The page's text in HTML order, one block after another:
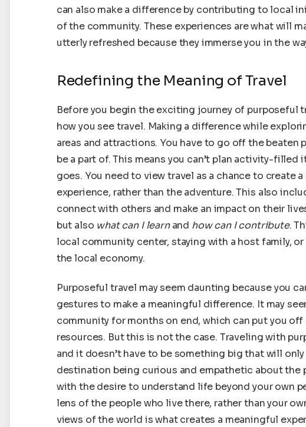
can also make a difference by contributing to local
of the community. These experiences are what will
utterly refreshed because they immerse you in the
Redefining the Meaning of Travel
Before you begin the exciting journey of purposeful
how you see travel. Making a difference while
areas and attractions. You have to go off the
be a part of. This means you can’t plan activity-
goes. You need to view travel as a chance to create
experience, rather than the adventure. This also
connect with others and make an impact on their
but also what can I learnand how can I contribute.
local community center, staying with a host family,
the local economy.
Purposeful travel may seem daunting because you
gestures to make a meaningful difference. It may
community for months on end, which can put you
resources. But this is not the case. Traveling with
and it doesn’t have to be something big that will
destination being curious and empathetic about the
with the desire to understand life beyond your own
lens of the people who live there, rather than your
views of the world is what creates a meaningful